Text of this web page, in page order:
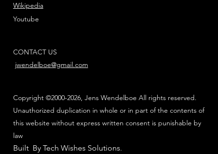
Youtube
Wikipedia
CONTACT US
jwendelboe@gmail.com
Copyright ©2000-2026, Jens Wendelboe All rights reserved.
Unauthorized duplication in whole or in part of the contents of
this website without express written consent is punishable by
law
Built By Tech Wishes Solutions.